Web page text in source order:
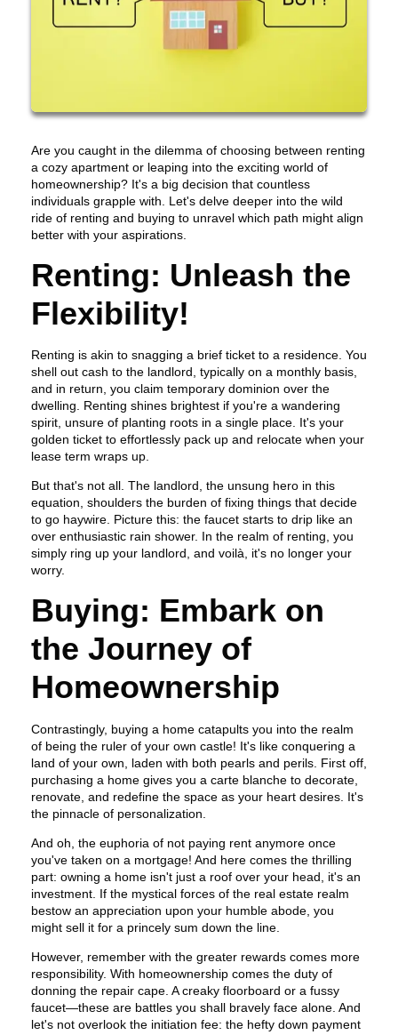
Are you caught in the dilemma of choosing between renting
a cozy apartment or leaping into the exciting world of
homeownership? It's a big decision that countless
individuals grapple with. Let's delve deeper into the wild
ride of renting and buying to unravel which path might align
better with your aspirations.
Renting: Unleash the
Flexibility!
Renting is akin to snagging a brief ticket to a residence. You
shell out cash to the landlord, typically on a monthly basis,
and in return, you claim temporary dominion over the
dwelling. Renting shines brightest if you're a wandering
spirit, unsure of planting roots in a single place. It's your
golden ticket to effortlessly pack up and relocate when your
lease term wraps up.
But that's not all. The landlord, the unsung hero in this
equation, shoulders the burden of fixing things that decide
to go haywire. Picture this: the faucet starts to drip like an
over enthusiastic rain shower. In the realm of renting, you
simply ring up your landlord, and voilà, it's no longer your
worry.
Buying: Embark on
the Journey of
Homeownership
Contrastingly, buying a home catapults you into the realm
of being the ruler of your own castle! It's like conquering a
land of your own, laden with both pearls and perils. First off,
purchasing a home gives you a carte blanche to decorate,
renovate, and redefine the space as your heart desires. It's
the pinnacle of personalization.
And oh, the euphoria of not paying rent anymore once
you've taken on a mortgage! And here comes the thrilling
part: owning a home isn't just a roof over your head, it's an
investment. If the mystical forces of the real estate realm
bestow an appreciation upon your humble abode, you
might sell it for a princely sum down the line.
However, remember with the greater rewards comes more
responsibility. With homeownership comes the duty of
donning the repair cape. A creaky floorboard or a fussy
faucet—these are battles you shall bravely face alone. And
let's not overlook the initiation fee: the hefty down payment